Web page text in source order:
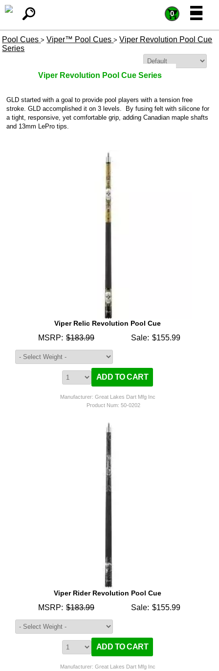
0 =
=
Pool Cues > Viper™ Pool Cues > Viper Revolution Pool Cue
Series
Viper Revolution Pool Cue Series
GLD started with a goal to provide pool players with a tension free
stroke. GLD accomplished it on 3 levels. By fusing felt with silicone for
a tight, responsive, yet comfortable grip, adding Canadian maple shafts
and 13mm LePro tips.
Viper Relic Revolution Pool Cue
MSRP: $183.99 Sale: $155.99
Manufacturer: Great Lakes Dart Mfg Inc
Product Num: 50-0202
Viper Rider Revolution Pool Cue
MSRP: $183.99 Sale: $155.99
Manufacturer: Great Lakes Dart Mfg Inc